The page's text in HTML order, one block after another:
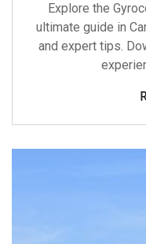
Explore the
ultimate guide in
and expert tips.